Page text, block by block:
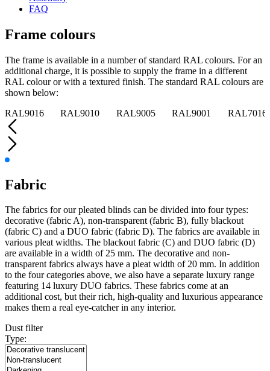
FAQ
Frame colours
The frame is available in a number of standard RAL colours. For an
additional charge, it is possible to supply the frame in a different
RAL colour or with a textured finish. The standard RAL colours are
shown below:
RAL9016
RAL9010 RAL9005 RAL9001 RAL7016
Fabric
The fabrics for our pleated blinds can be divided into four types:
decorative (fabric A), non-transparent (fabric B), fully blackout
(fabric C) and a DUO fabric (fabric D). The fabrics are available in
various pleat widths. The blackout fabric (C) and DUO fabric (D)
are available in a width of 25 mm. The decorative and non-
transparent fabrics always have a pleat width of 20 mm. In addition
to the four categories above, we also have a separate luxury range
featuring 14 luxury DUO fabrics. These fabrics come at an
additional cost, but their rich, high-quality and luxurious appearance
makes them a real eye-catcher in any interior.
Dust filter
Type: